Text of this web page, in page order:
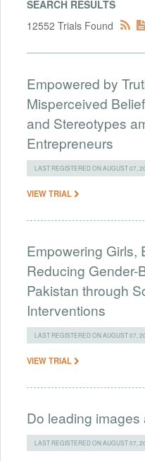
SEARCH RESULTS
12552 Trials Found
Empowered by
Misperceived
and Stereotypes
Entrepreneurs
LAST REGISTERED ON AUGUST 07,
VIEW TRIAL
Empowering Girls,
Reducing Gender-
Pakistan through
Interventions
LAST REGISTERED ON AUGUST 07,
VIEW TRIAL
Do leading
LAST REGISTERED ON AUGUST 07,